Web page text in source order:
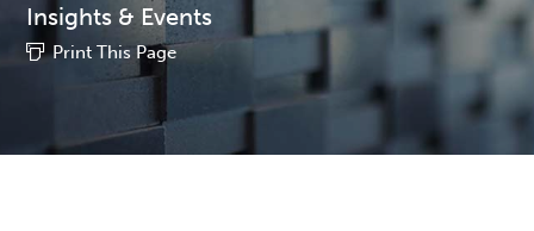
Insights & Events
Print This Page